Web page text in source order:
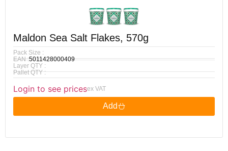
Maldon Sea Salt Flakes, 570g
Pack Size :
EAN :5011428000409
Layer QTY :
Pallet QTY :
Login to see pricesex VAT
Add